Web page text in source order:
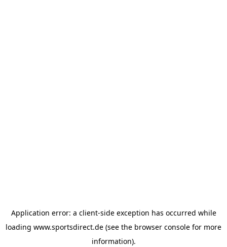
Application error: a client-side exception has occurred while
loading www.sportsdirect.de (see the browser console for more
information).